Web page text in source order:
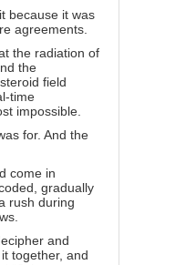
because it was
agreements.
the radiation of
the
field
time
impossible.
for. And the
come in
gradually
rush during
and
together, and